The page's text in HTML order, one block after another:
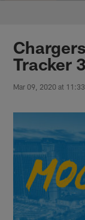
Chargers
Tracker
Mar 09, 2020 at